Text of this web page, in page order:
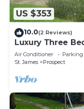
US $353
10.0(2 Reviews)
Luxury Three
Bungalow Close
Air Conditioner Parking
St. James
Prospect